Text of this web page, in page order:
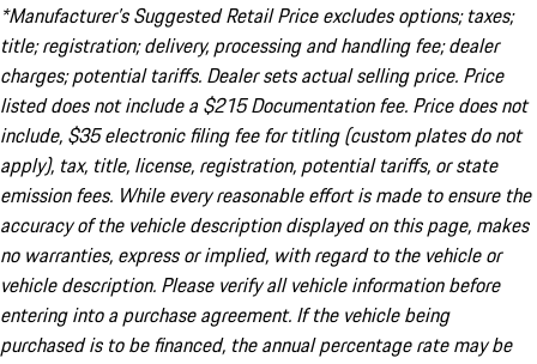
*Manufacturer’s Suggested Retail Price excludes options; taxes;
title; registration; delivery, processing and handling fee; dealer
charges; potential tariffs. Dealer sets actual selling price. Price
listed does not include a $215 Documentation fee. Price does not
include, $35 electronic filing fee for titling (custom plates do not
apply), tax, title, license, registration, potential tariffs, or state
emission fees. While every reasonable effort is made to ensure the
accuracy of the vehicle description displayed on this page, makes
no warranties, express or implied, with regard to the vehicle or
vehicle description. Please verify all vehicle information before
entering into a purchase agreement. If the vehicle being
purchased is to be financed, the annual percentage rate may be